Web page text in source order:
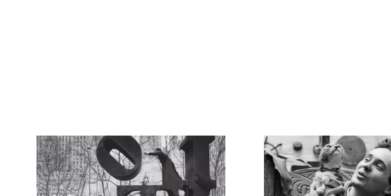
All Categories
Art Fairs
Artist Projects
Films
Museum Exhibitions
News